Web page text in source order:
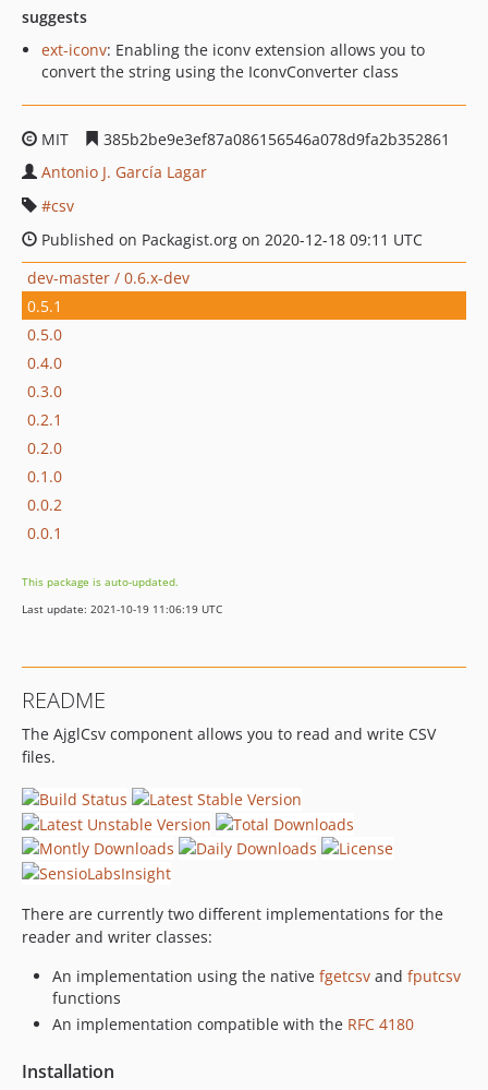
suggests
ext-iconv: Enabling the iconv extension allows you to
convert the string using the IconvConverter class
MIT
385b2be9e3ef87a086156546a078d9fa2b352861
Antonio J. García Lagar
csv
Published on Packagist.org on 2020-12-18 09:11 UTC
dev-master / 0.6.x-dev
0.5.1
0.5.0
0.4.0
0.3.0
0.2.1
0.2.0
0.1.0
0.0.2
0.0.1
This package is auto-updated.
Last update: 2021-10-19 11:06:19 UTC
README
The AjglCsv component allows you to read and write CSV
files.
There are currently two different implementations for the
reader and writer classes:
An implementation using the native fgetcsv and fputcsv
functions
An implementation compatible with the RFC 4180
Installation